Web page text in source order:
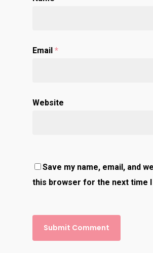
Email *
Website
Save my name, email, and
this browser for the next time